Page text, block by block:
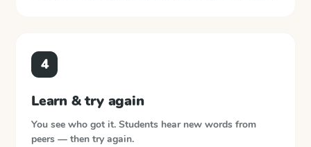
4
Learn & try again
You see who got it. Students hear new words from
peers — then try again.